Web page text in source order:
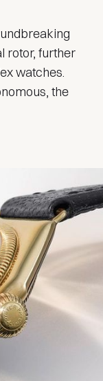
rotor, further
watches.
the